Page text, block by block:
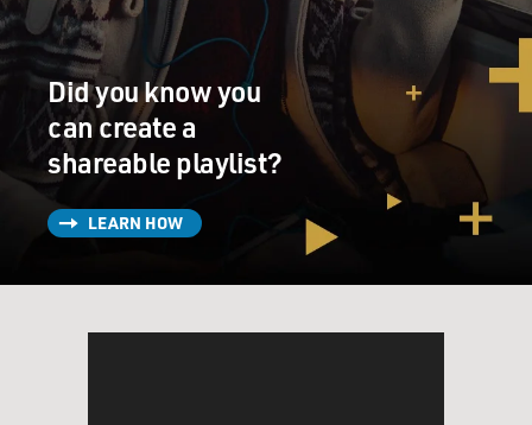
Did you know you
can create a
shareable playlist?
LEARN HOW